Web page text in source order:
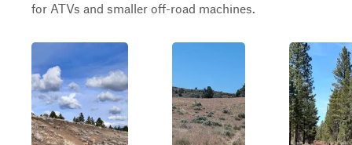
for ATVs and smaller off-road machines.